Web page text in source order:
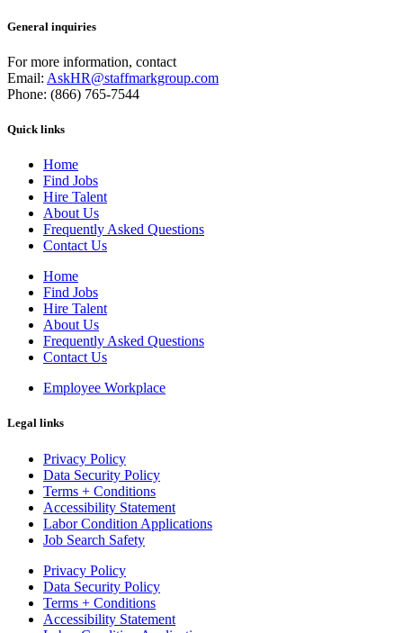
General inquiries
For more information, contact
Email: AskHR@staffmarkgroup.com
Phone: (866) 765-7544
Quick links
Home
Find Jobs
Hire Talent
About Us
Frequently Asked Questions
Contact Us
Home
Find Jobs
Hire Talent
About Us
Frequently Asked Questions
Contact Us
Employee Workplace
Legal links
Privacy Policy
Data Security Policy
Terms + Conditions
Accessibility Statement
Labor Condition Applications
Job Search Safety
Privacy Policy
Data Security Policy
Terms + Conditions
Accessibility Statement